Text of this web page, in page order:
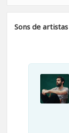
Sons de